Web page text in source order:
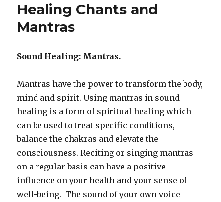
Healing Chants and
Mantras
Sound Healing: Mantras.
Mantras have the power to transform the body,
mind and spirit. Using mantras in sound
healing is a form of spiritual healing which
can be used to treat specific conditions,
balance the chakras and elevate the
consciousness. Reciting or singing mantras
on a regular basis can have a positive
influence on your health and your sense of
well-being. The sound of your own voice